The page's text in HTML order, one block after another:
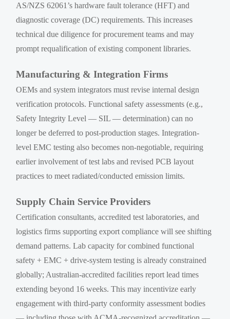
AS/NZS 62061’s hardware fault tolerance (HFT) and
diagnostic coverage (DC) requirements. This increases
technical due diligence for procurement teams and may
prompt requalification of existing component libraries.
Manufacturing & Integration Firms
OEMs and system integrators must revise internal design
verification protocols. Functional safety assessments (e.g.,
Safety Integrity Level — SIL — determination) can no
longer be deferred to post-production stages. Integration-
level EMC testing also becomes non-negotiable, requiring
earlier involvement of test labs and revised PCB layout
practices to meet radiated/conducted emission limits.
Supply Chain Service Providers
Certification consultants, accredited test laboratories, and
logistics firms supporting export compliance will see shifting
demand patterns. Lab capacity for combined functional
safety + EMC + drive-system testing is already constrained
globally; Australian-accredited facilities report lead times
extending beyond 16 weeks. This may incentivize early
engagement with third-party conformity assessment bodies